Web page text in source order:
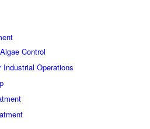
Control
Industrial Operations